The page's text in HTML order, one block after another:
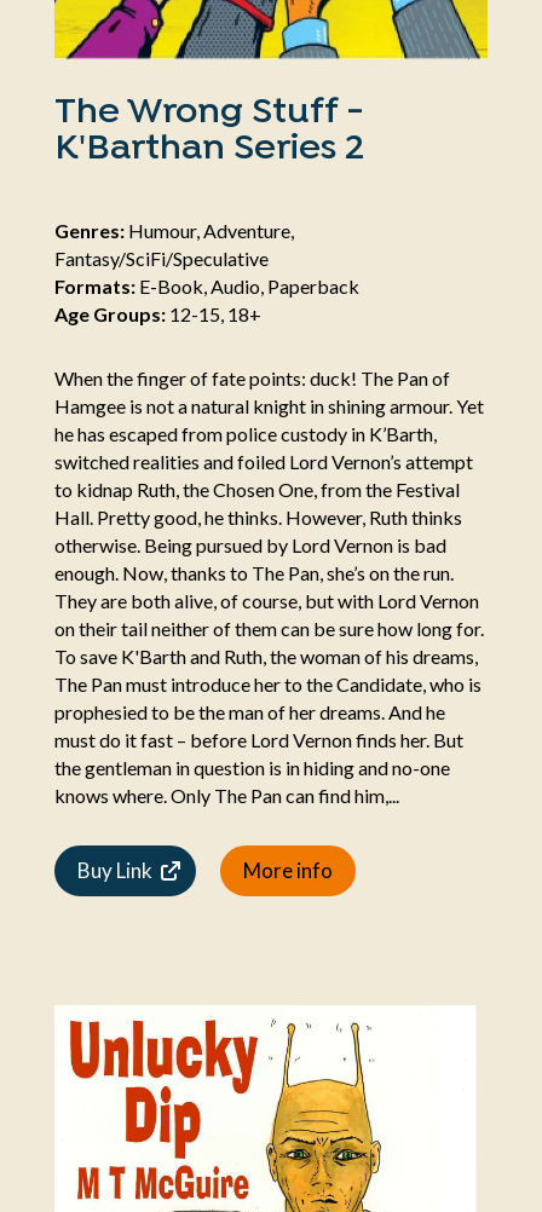
The Wrong Stuff -
K'Barthan Series 2
Genres:Humour, Adventure,
Fantasy/SciFi/Speculative
Formats:E-Book, Audio, Paperback
Age Groups:12-15, 18+
When the finger of fate points: duck! The Pan of
Hamgee is not a natural knight in shining armour. Yet
he has escaped from police custody in K’Barth,
switched realities and foiled Lord Vernon’s attempt
to kidnap Ruth, the Chosen One, from the Festival
Hall. Pretty good, he thinks. However, Ruth thinks
otherwise. Being pursued by Lord Vernon is bad
enough. Now, thanks to The Pan, she’s on the run.
They are both alive, of course, but with Lord Vernon
on their tail neither of them can be sure how long for.
To save K'Barth and Ruth, the woman of his dreams,
The Pan must introduce her to the Candidate, who is
prophesied to be the man of her dreams. And he
must do it fast – before Lord Vernon finds her. But
the gentleman in question is in hiding and no-one
knows where. Only The Pan can find him,...
Buy Link More info